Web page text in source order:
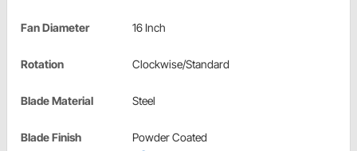
Fan Diameter 16 Inch
Rotation Clockwise/Standard
Blade Material Steel
Blade Finish
Powder Coated